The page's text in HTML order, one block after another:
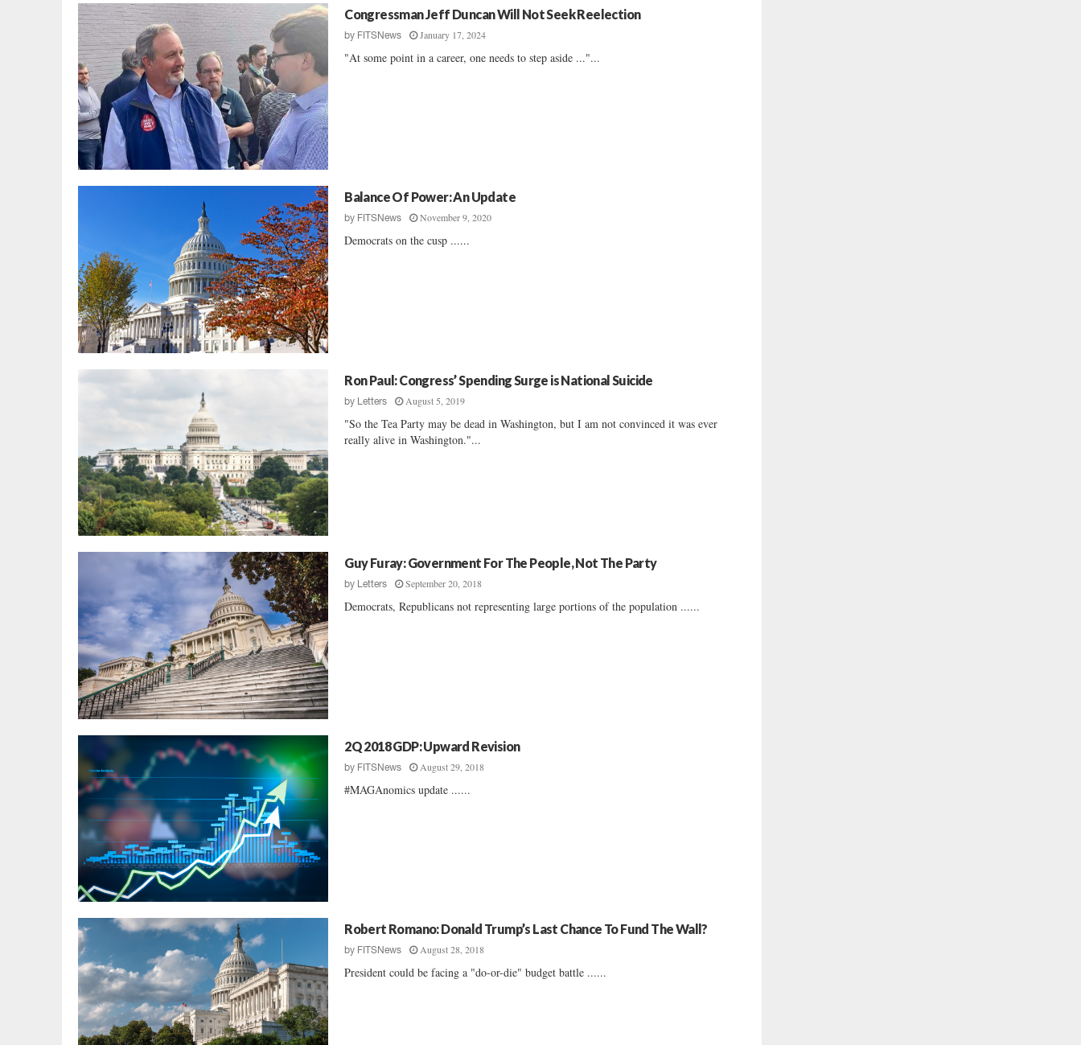
Congressman Jeff Duncan Will Not Seek Reelection
by FITSNews January 17, 2024
"At some point in a career, one needs to step aside ..."...
Balance Of Power: An Update
by FITSNews November 9, 2020
Democrats on the cusp ......
Ron Paul: Congress’ Spending Surge is National Suicide
by Letters August 5, 2019
"So the Tea Party may be dead in Washington, but I am not convinced it was ever
really alive in Washington."...
Guy Furay: Government For The People, Not The Party
by Letters September 20, 2018
Democrats, Republicans not representing large portions of the population ......
2Q 2018 GDP: Upward Revision
by FITSNews August 29, 2018
#MAGAnomics update ......
Robert Romano: Donald Trump’s Last Chance To Fund The Wall?
by FITSNews August 28, 2018
President could be facing a "do-or-die" budget battle ......